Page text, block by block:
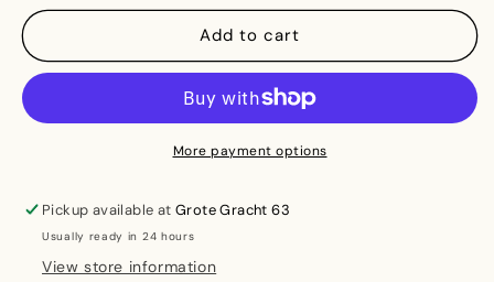
for
PALACE
for
PEACE
PALACE
Add to cart
More payment options
Pickup available atGrote Gracht 63
Usually ready in 24 hours
View store information